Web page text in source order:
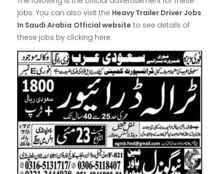
jobs. You can also visit the Heavy Trailer Driver Jobs
In Saudi Arabia Official website to see details of
these jobs by clicking here.